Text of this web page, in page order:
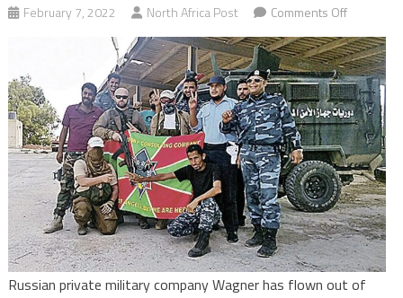
February 7, 2022 North Africa Post Comments Offon
300
Syrian
fighters
contracted
by
Wagner
leave
Libya
Russian private military company Wagner has flown out of